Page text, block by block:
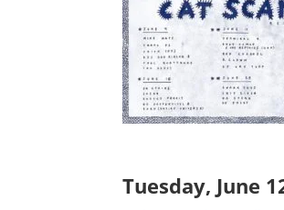
Tuesday, June